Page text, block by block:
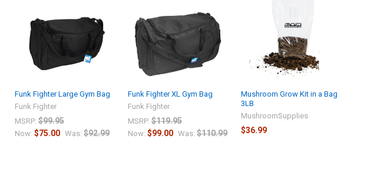
Funk Fighter Large Gym Bag
Funk Fighter
MSRP: $99.95
Now:$75.00 Was: $92.99
Funk Fighter XL Gym Bag
Funk Fighter
MSRP: $119.95
Now:$99.00 Was: $110.99
Mushroom Grow Kit in a Bag
3LB
MushroomSupplies
$36.99